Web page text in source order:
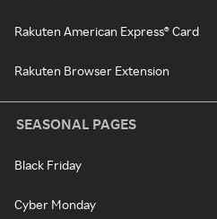
Rakuten American Express® Card
Rakuten Browser Extension
SEASONAL PAGES
Black Friday
Cyber Monday